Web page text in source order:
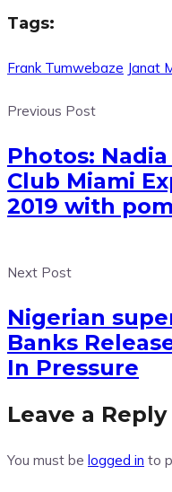
Tags:
Frank Tumwebaze Janat
Previous Post
Photos:
Club Miami
2019 with
Next Post
Nigerian
Banks
In Pressure
Leave a Reply
You must be logged in to